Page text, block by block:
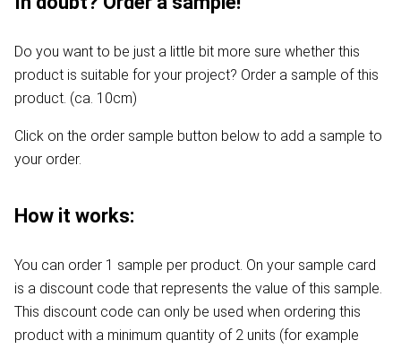
Do you want to be just a little bit more sure whether this
product is suitable for your project? Order a sample of this
product. (ca. 10cm)
Click on the order sample button below to add a sample to
your order.
How it works:
You can order 1 sample per product. On your sample card
is a discount code that represents the value of this sample.
This discount code can only be used when ordering this
product with a minimum quantity of 2 units (for example